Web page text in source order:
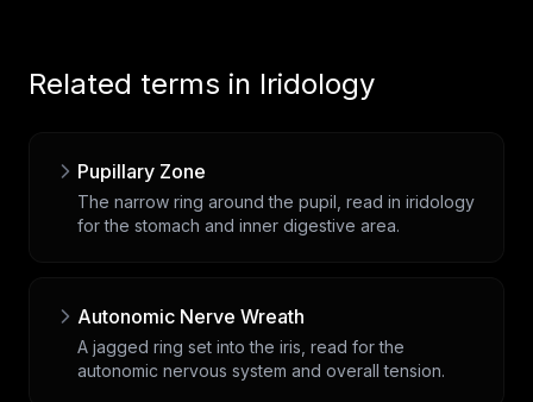
Related terms in Iridology
Pupillary Zone
The narrow ring around the pupil, read in iridology
for the stomach and inner digestive area.
Autonomic Nerve Wreath
A jagged ring set into the iris, read for the
autonomic nervous system and overall tension.